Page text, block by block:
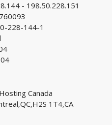
- 198.50.228.151
228-144-1
Canada
1T4,CA